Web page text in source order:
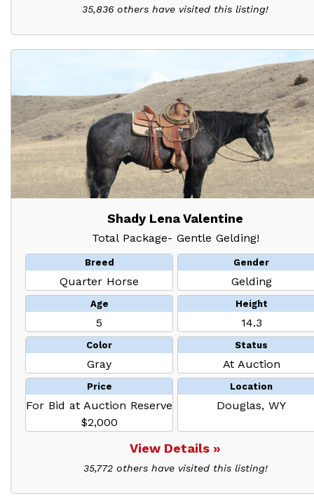
35,836 others have visited this listing!
Shady Lena Valentine
Total Package- Gentle Gelding!
Breed
Quarter Horse
Gender
Gelding
Age
5
Height
14.3
Color
Gray
Status
At Auction
Price
For Bid at Auction Reserve
$2,000
Location
Douglas, WY
View Details »
35,772 others have visited this listing!